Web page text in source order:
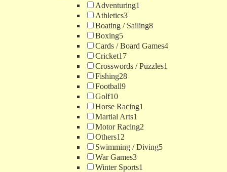
Adventuring1
Athletics3
Boating / Sailing8
Boxing5
Cards / Board Games4
Cricket17
Crosswords / Puzzles1
Fishing28
Football9
Golf10
Horse Racing1
Martial Arts1
Motor Racing2
Others12
Swimming / Diving5
War Games3
Winter Sports1